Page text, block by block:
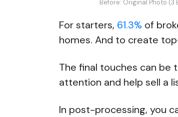
Before: Original Photo (3
For starters, 61.3% of
homes. And to create
The final touches can be
attention and help sell a
In post-processing, you